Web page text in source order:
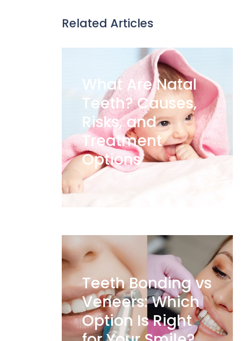
Related Articles
What Are Natal
Teeth? Causes,
Risks, and
Treatment
Options
Teeth Bonding vs
Veneers: Which
Option Is Right